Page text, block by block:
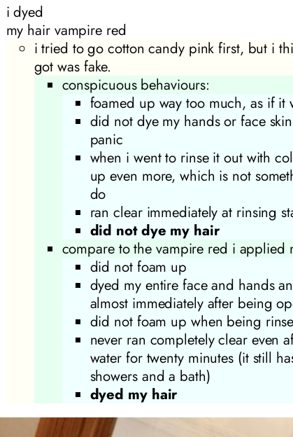
i dyed
my hair vampire red
i tried to go cotton candy pink first, but i
got was fake.
conspicuous behaviours:
foamed up way too much, as if it
did not dye my hands or face
panic
when i went to rinse it out with
up even more, which is not
do
ran clear immediately at rinsing
did not dye my hair
compare to the vampire red i applied
did not foam up
dyed my entire face and hands
almost immediately after being
did not foam up when being
never ran completely clear even
water for twenty minutes (it still
showers and a bath)
dyed my hair